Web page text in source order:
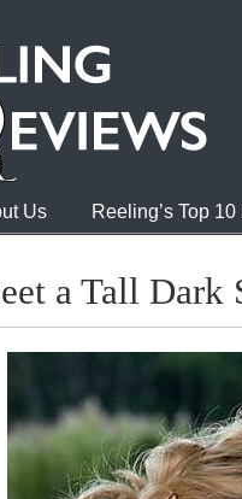
Us Reeling’s Top 10
a Tall Dark